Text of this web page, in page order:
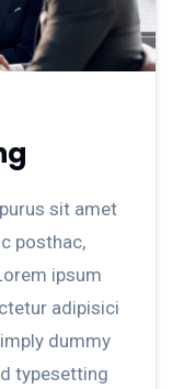
sit amet
posthac,
ipsum
adipisici
dummy
typesetting